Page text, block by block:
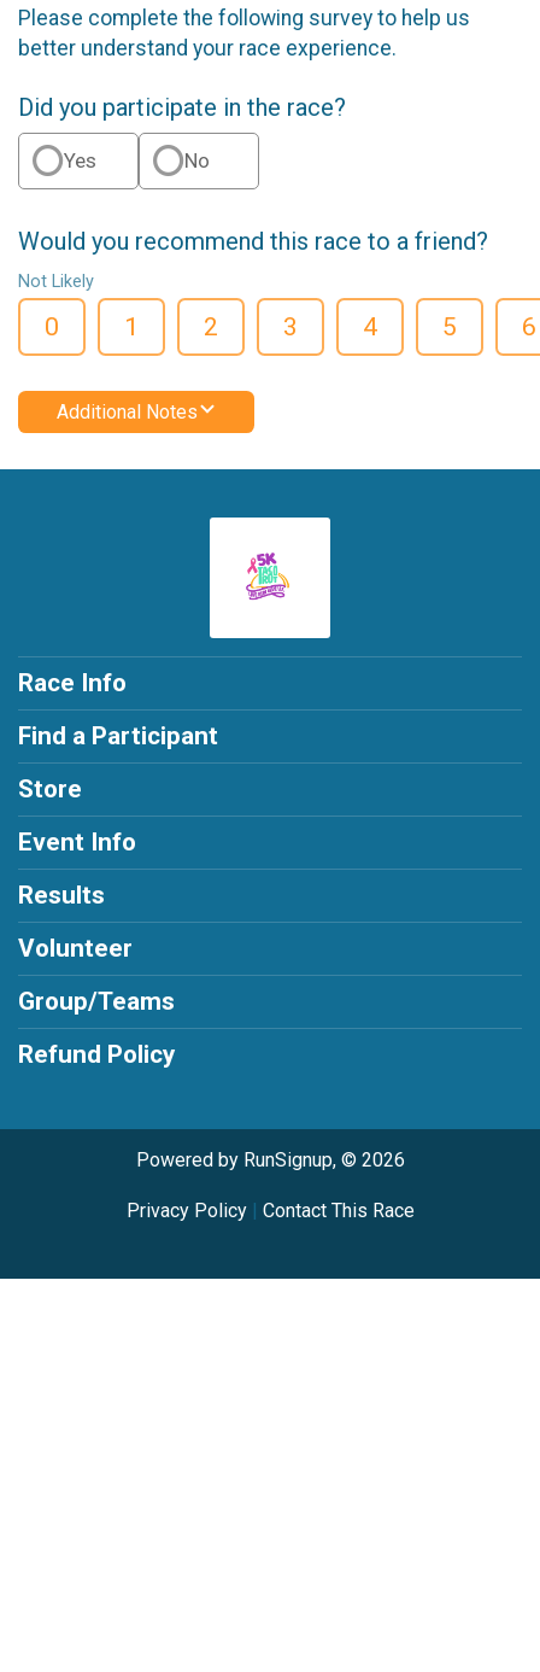
Please complete the following survey to help us
better understand your race experience.
Did you participate in the race?
Yes No
Would you recommend this race to a friend?
Not Likely
0 1 2 3 4 5 6
Additional Notes
Race Info
Find a Participant
Store
Event Info
Results
Volunteer
Group/Teams
Refund Policy
Powered by RunSignup, © 2026
Privacy Policy| Contact This Race